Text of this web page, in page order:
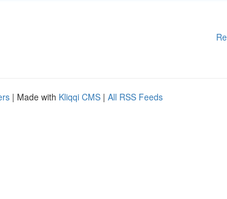
| Made with Kliqqi CMS | All RSS Feeds